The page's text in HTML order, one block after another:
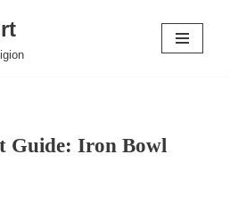
Guide: Iron Bowl